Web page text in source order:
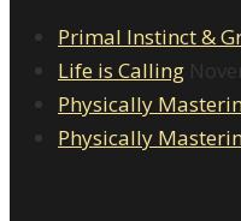
Primal Instinct &
Life is Calling
Physically
Physically